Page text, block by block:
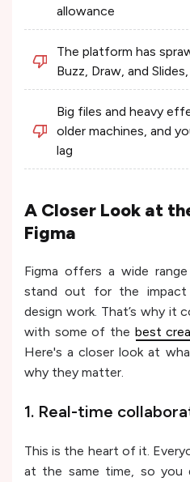
allowance
The platform has
Buzz, Draw, and
Big files and heavy
older machines, and
lag
A Closer Look at
Figma
Figma offers a wide
stand out for the impact
design work. That’s why it
with some of the best
Here's a closer look at
why they matter.
1. Real-time
This is the heart of it.
at the same time, so you